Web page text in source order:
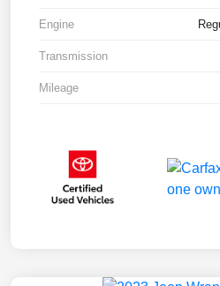
Engine
Transmission
Mileage